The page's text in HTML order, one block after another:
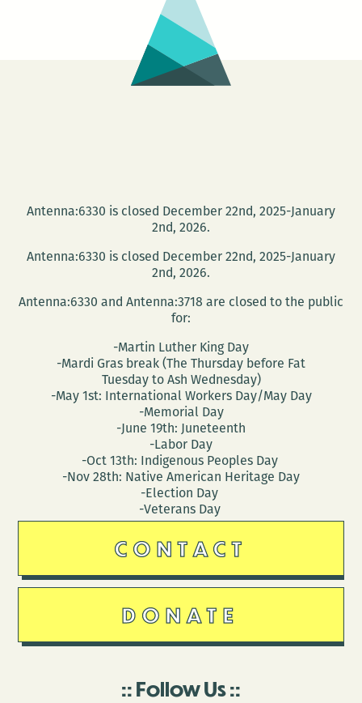
Antenna:6330 is closed December 22nd, 2025-January
2nd, 2026.
Antenna:6330 is closed December 22nd, 2025-January
2nd, 2026.
Antenna:6330 and Antenna:3718 are closed to the public
for:
-Martin Luther King Day
-Mardi Gras break (The Thursday before Fat
Tuesday to Ash Wednesday)
-May 1st: International Workers Day/May Day
-Memorial Day
-June 19th: Juneteenth
-Labor Day
-Oct 13th: Indigenous Peoples Day
-Nov 28th: Native American Heritage Day
-Election Day
-Veterans Day
CONTACT
DONATE
Follow Us